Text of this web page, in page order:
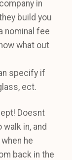
in
build you
nominal fee
what out
specify if
ect.
Doesnt
in, and
he
back in the